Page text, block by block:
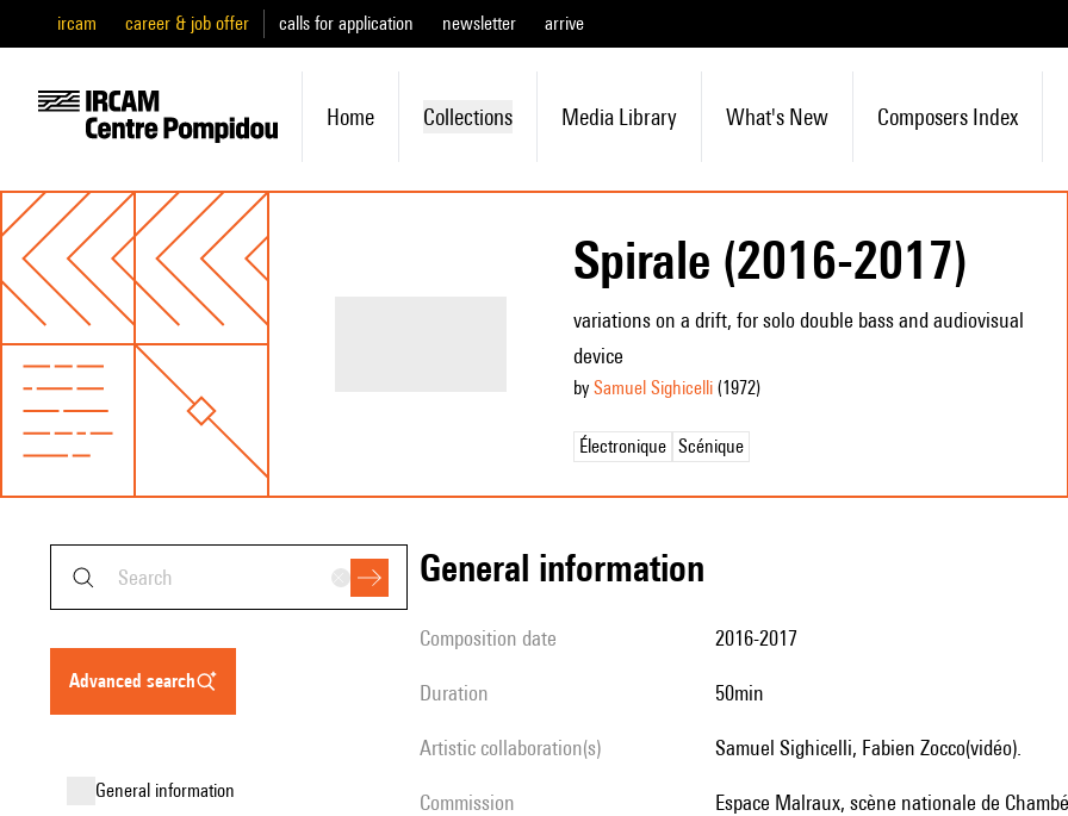
ircam career & job offer calls for application newsletter arrive
Home Collections Media Library What's New Composers Index
Spirale (2016-2017)
variations on a drift, for solo double bass and audiovisual
device
by Samuel Sighicelli(1972)
Électronique Scénique
advanced search
general information
general information
composition date 2016-2017
duration 50min
Artistic collaboration(s) Samuel Sighicelli, Fabien Zocco(vidéo).
Commission Espace Malraux, scène nationale de